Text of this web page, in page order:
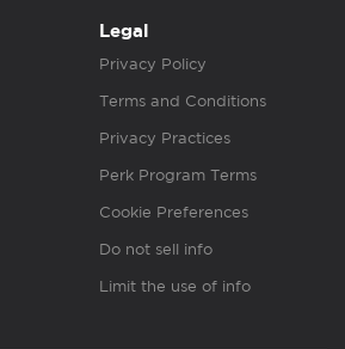
Legal
Privacy Policy
Terms and Conditions
Privacy Practices
Perk Program Terms
Cookie Preferences
Do not sell info
Limit the use of info